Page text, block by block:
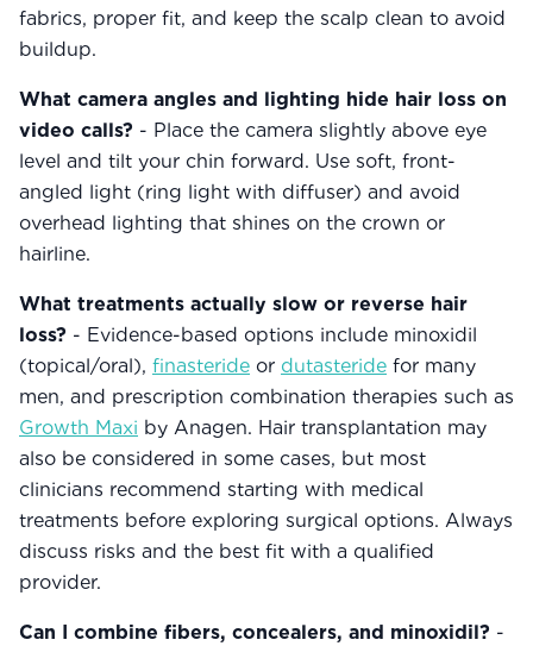
fabrics, proper fit, and keep the scalp clean to avoid
buildup.
What camera angles and lighting hide hair loss on
video calls? - Place the camera slightly above eye
level and tilt your chin forward. Use soft, front-
angled light (ring light with diffuser) and avoid
overhead lighting that shines on the crown or
hairline.
What treatments actually slow or reverse hair
loss? - Evidence-based options include minoxidil
(topical/oral), finasteride or dutasteride for many
men, and prescription combination therapies such as
Growth Maxi by Anagen. Hair transplantation may
also be considered in some cases, but most
clinicians recommend starting with medical
treatments before exploring surgical options. Always
discuss risks and the best fit with a qualified
provider.
Can I combine fibers, concealers, and minoxidil? -